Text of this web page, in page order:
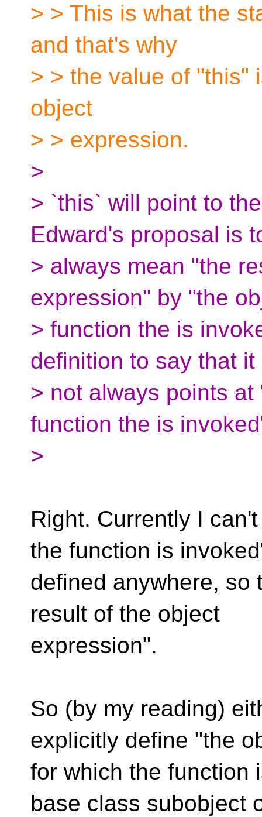
> > This is what the
and that's why
> > the value of "this"
object
> > expression.
>
> `this` will point to
Edward's proposal is
> always mean "the
expression" by "the
> function the is
definition to say that it
> not always points
function the is
>
Right. Currently I
the function is
defined anywhere, so
result of the object
expression".
So (by my reading)
explicitly define "the
for which the function
base class subobject